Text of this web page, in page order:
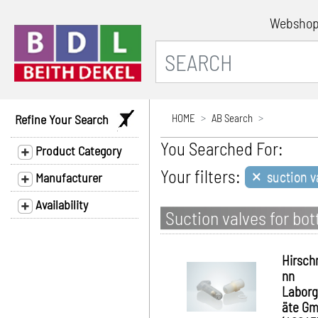
Webshop
Refine Your Search
Product Category
Manufacturer
Availability
HOME AB Search
You Searched For:
Your filters: × suction
Suction valves for
nn
äte